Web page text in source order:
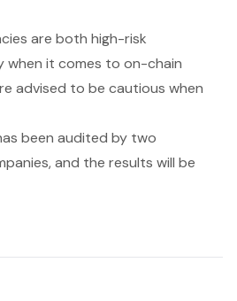
are both high-risk
when it comes to on-chain
advised to be cautious when
been audited by two
and the results will be